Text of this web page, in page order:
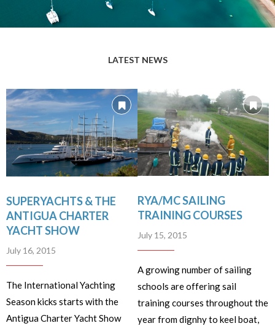
LATEST NEWS
SUPERYACHTS & THE
ANTIGUA CHARTER
YACHT SHOW
July 16, 2015
The International Yachting
Season kicks starts with the
Antigua Charter Yacht Show
RYA/MC SAILING
TRAINING COURSES
July 15, 2015
A growing number of sailing
schools are offering sail
training courses throughout the
year from dignhy to keel boat,